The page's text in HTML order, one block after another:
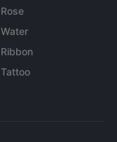
Rose
Water
Ribbon
Tattoo